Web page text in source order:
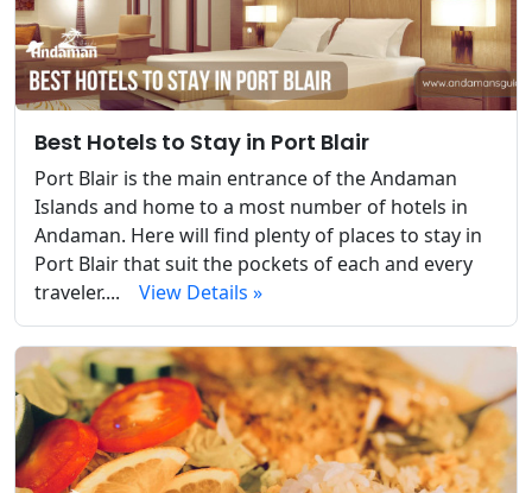
Best Hotels to Stay in Port Blair
Port Blair is the main entrance of the Andaman
Islands and home to a most number of hotels in
Andaman. Here will find plenty of places to stay in
Port Blair that suit the pockets of each and every
traveler....
View Details »